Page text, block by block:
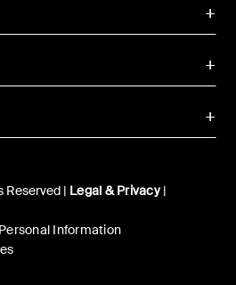
| Legal & Privacy|
Information